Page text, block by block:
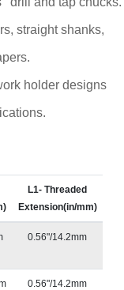
straight shanks,
holder designs
L1- Threaded
Extension(in/mm)
0.56"/14.2mm
0.56"/14.2mm